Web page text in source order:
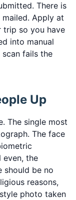
There is
Apply at
trip so you have
into manual
fails the
Up
The single most
The face
even, the
should be no
reasons,
photo taken